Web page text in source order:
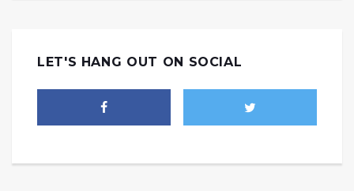
LET'S HANG OUT ON SOCIAL